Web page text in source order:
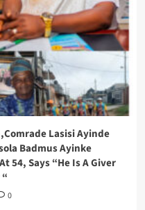
Lasisi Ayinde
Badmus Ayinke
54, Says “He Is A Giver
0